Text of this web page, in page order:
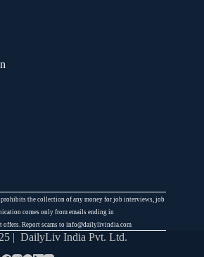
the collection of any money for job interviews, job
comes only from emails ending in
Report scams to info@dailylivindia.com
| DailyLiv India Pvt. Ltd.